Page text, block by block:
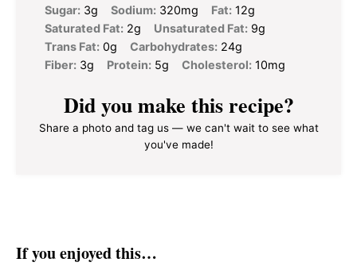
Sugar: 3g Sodium: 320mg Fat: 12g
Saturated Fat: 2g Unsaturated Fat: 9g
Trans Fat: 0g Carbohydrates: 24g
Fiber: 3g Protein: 5g Cholesterol: 10mg
Did you make this recipe?
Share a photo and tag us — we can't wait to see what
you've made!
If you enjoyed this…